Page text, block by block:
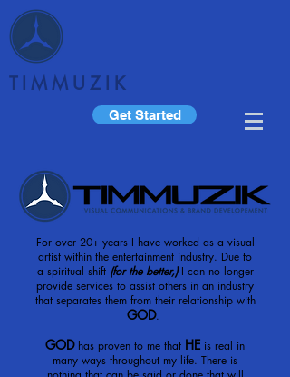
TIMMUZIK
Get Started
For over 20+ years I have worked as a visual
artist within the entertainment industry. Due to
a spiritual shift (for the better,)I can no longer
provide services to assist others in an industry
that separates them from their relationship with
GOD.
GODhas proven to me that HE is real in
many ways throughout my life. There is